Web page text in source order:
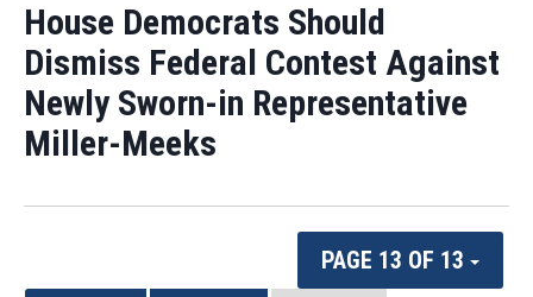
House Democrats Should
Dismiss Federal Contest Against
Newly Sworn-in Representative
Miller-Meeks
PAGE 13 OF 13